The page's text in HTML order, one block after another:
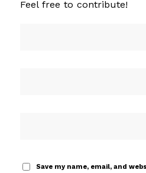
Feel free to contribute!
Save my name, email, and